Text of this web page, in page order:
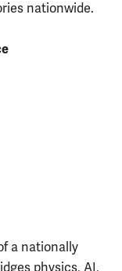
nationwide.
a nationally